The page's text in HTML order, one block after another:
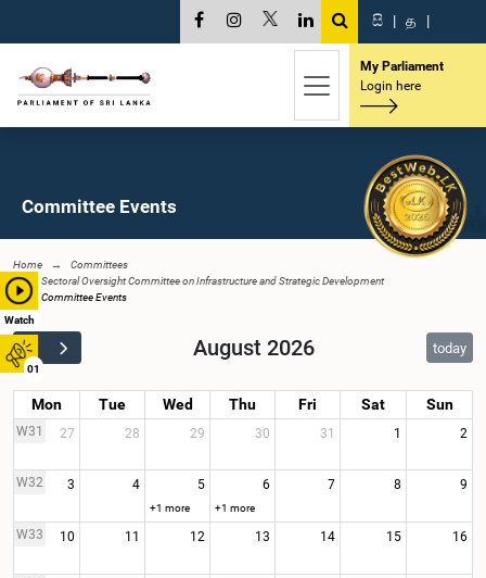
Watch
01
සි | த |
My Parliament
Login here
Committee Events
Home
Committees
Sectoral Oversight Committee on Infrastructure and Strategic Development
Committee Events
August 2026 today
Mon Tue Wed Thu Fri Sat Sun
W31 27 28 29 30 31 1 2
W32 3 4 5
+1 more
6
+1 more
7 8 9
W33 10 11 12 13 14 15 16